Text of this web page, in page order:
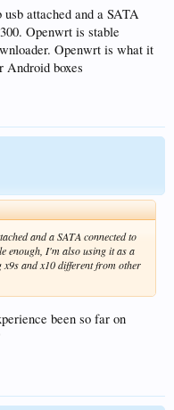
attached and a SATA
Openwrt is stable
Openwrt is what it
Android boxes
and a SATA connected to
enough, I'm also using it as a
and x10 different from other
been so far on